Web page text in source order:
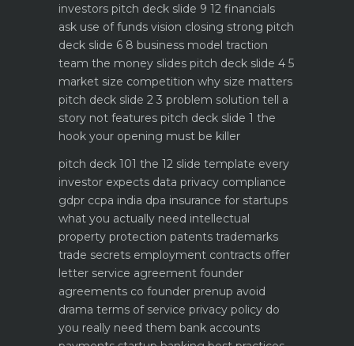
investors pitch deck slide 9 12 financials
ask use of funds vision closing strong pitch
deck slide 6 8 business model traction
team the money slides pitch deck slide 4 5
market size competition why size matters
pitch deck slide 2 3 problem solution tell a
story not features pitch deck slide 1 the
hook your opening must be killer
pitch deck 101 the 12 slide template every
investor expects data privacy compliance
gdpr ccpa india dpa insurance for startups
what you actually need intellectual
property protection patents trademarks
trade secrets employment contracts offer
letter service agreement founder
agreements co founder prenup avoid
drama terms of service privacy policy do
you really need them bank accounts